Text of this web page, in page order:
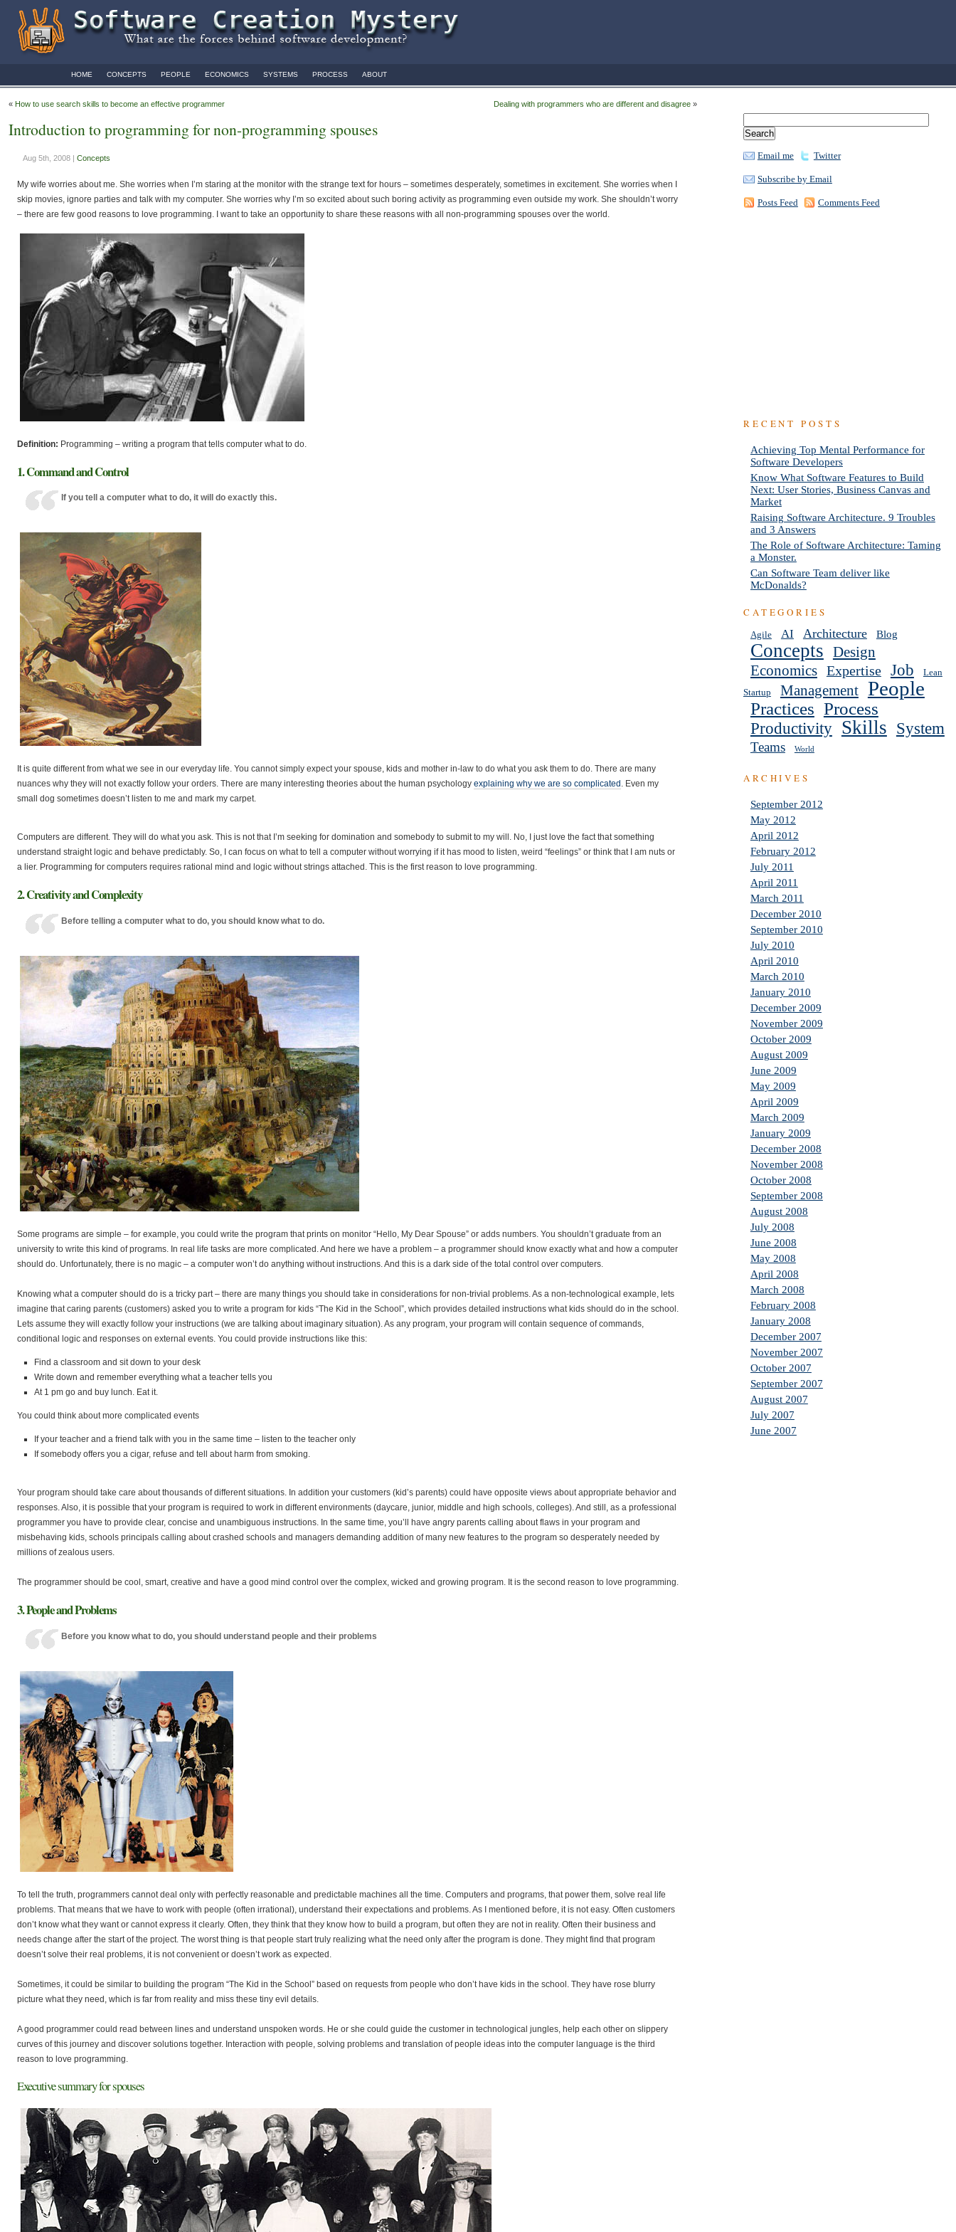
HOME CONCEPTS PEOPLE ECONOMICS SYSTEMS PROCESS ABOUT
« How to use search skills to become an effective programmer Dealing with programmers who are different and disagree»
Introduction to programming for non-programming spouses
Aug 5th, 2008 | Concepts
My wife worries about me. She worries when I’m staring at the monitor with the strange text for hours – sometimes desperately, sometimes in excitement. She worries when I
skip movies, ignore parties and talk with my computer. She worries why I’m so excited about such boring activity as programming even outside my work. She shouldn’t worry
– there are few good reasons to love programming. I want to take an opportunity to share these reasons with all non-programming spouses over the world.
Definition: Programming – writing a program that tells computer what to do.
1. Command and Control
If you tell a computer what to do, it will do exactly this.
It is quite different from what we see in our everyday life. You cannot simply expect your spouse, kids and mother in-law to do what you ask them to do. There are many
nuances why they will not exactly follow your orders. There are many interesting theories about the human psychology explaining why we are so complicated . Even my
small dog sometimes doesn’t listen to me and mark my carpet.
Computers are different. They will do what you ask. This is not that I’m seeking for domination and somebody to submit to my will. No, I just love the fact that something
understand straight logic and behave predictably. So, I can focus on what to tell a computer without worrying if it has mood to listen, weird “feelings” or think that I am nuts or
a lier. Programming for computers requires rational mind and logic without strings attached. This is the first reason to love programming.
2. Creativity and Complexity
Before telling a computer what to do, you should know what to do.
Some programs are simple – for example, you could write the program that prints on monitor “Hello, My Dear Spouse” or adds numbers. You shouldn’t graduate from an
university to write this kind of programs. In real life tasks are more complicated. And here we have a problem – a programmer should know exactly what and how a computer
should do. Unfortunately, there is no magic – a computer won’t do anything without instructions. And this is a dark side of the total control over computers.
Knowing what a computer should do is a tricky part – there are many things you should take in considerations for non-trivial problems. As a non-technological example, lets
imagine that caring parents (customers) asked you to write a program for kids “The Kid in the School”, which provides detailed instructions what kids should do in the school.
Lets assume they will exactly follow your instructions (we are talking about imaginary situation). As any program, your program will contain sequence of commands,
conditional logic and responses on external events. You could provide instructions like this:
Find a classroom and sit down to your desk
Write down and remember everything what a teacher tells you
At 1 pm go and buy lunch. Eat it.
You could think about more complicated events
If your teacher and a friend talk with you in the same time – listen to the teacher only
If somebody offers you a cigar, refuse and tell about harm from smoking.
Your program should take care about thousands of different situations. In addition your customers (kid’s parents) could have opposite views about appropriate behavior and
responses. Also, it is possible that your program is required to work in different environments (daycare, junior, middle and high schools, colleges). And still, as a professional
programmer you have to provide clear, concise and unambiguous instructions. In the same time, you’ll have angry parents calling about flaws in your program and
misbehaving kids, schools principals calling about crashed schools and managers demanding addition of many new features to the program so desperately needed by
millions of zealous users.
The programmer should be cool, smart, creative and have a good mind control over the complex, wicked and growing program. It is the second reason to love programming.
3. People and Problems
Before you know what to do, you should understand people and their problems
To tell the truth, programmers cannot deal only with perfectly reasonable and predictable machines all the time. Computers and programs, that power them, solve real life
problems. That means that we have to work with people (often irrational), understand their expectations and problems. As I mentioned before, it is not easy. Often customers
don’t know what they want or cannot express it clearly. Often, they think that they know how to build a program, but often they are not in reality. Often their business and
needs change after the start of the project. The worst thing is that people start truly realizing what the need only after the program is done. They might find that program
doesn’t solve their real problems, it is not convenient or doesn’t work as expected.
Sometimes, it could be similar to building the program “The Kid in the School” based on requests from people who don’t have kids in the school. They have rose blurry
picture what they need, which is far from reality and miss these tiny evil details.
A good programmer could read between lines and understand unspoken words. He or she could guide the customer in technological jungles, help each other on slippery
curves of this journey and discover solutions together. Interaction with people, solving problems and translation of people ideas into the computer language is the third
reason to love programming.
Executive summary for spouses
Email me Twitter
Subscribe by Email
Posts Feed Comments Feed
RECENT POSTS
Achieving Top Mental Performance for
Software Developers
Know What Software Features to Build
Next: User Stories, Business Canvas and
Market
Raising Software Architecture. 9 Troubles
and 3 Answers
The Role of Software Architecture: Taming
a Monster.
Can Software Team deliver like
McDonalds?
CATEGORIES
Agile AI Architecture Blog
Concepts Design
Economics Expertise Job
Lean
Startup
Management People
Practices Process
Productivity Skills System
Teams World
ARCHIVES
September 2012
May 2012
April 2012
February 2012
July 2011
April 2011
March 2011
December 2010
September 2010
July 2010
April 2010
March 2010
January 2010
December 2009
November 2009
October 2009
August 2009
June 2009
May 2009
April 2009
March 2009
January 2009
December 2008
November 2008
October 2008
September 2008
August 2008
July 2008
June 2008
May 2008
April 2008
March 2008
February 2008
January 2008
December 2007
November 2007
October 2007
September 2007
August 2007
July 2007
June 2007